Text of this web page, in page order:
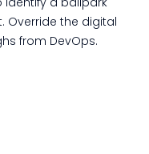
Override the digital
from DevOps.